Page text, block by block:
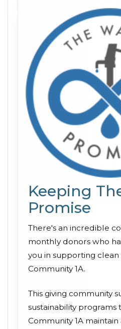
Keeping
Promise
There's an incredible
monthly donors who
you in supporting
Community 1A.
This giving community
sustainability
Community 1A maintain